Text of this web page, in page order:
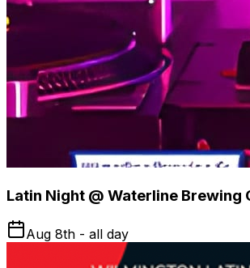
Latin Night @ Waterline Brewing
Aug 8th - all day